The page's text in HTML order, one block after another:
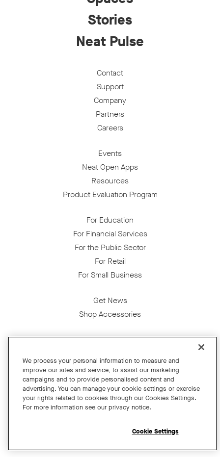
Stories
Neat Pulse
Contact
Support
Company
Partners
Careers
Events
Neat Open Apps
Resources
Product Evaluation Program
For Education
For Financial Services
For the Public Sector
For Retail
For Small Business
Get News
Shop Accessories
Copyright © 2026 Neat
Privacy Policy
Cookies Policy
California Residents
We process your personal information to measure and
improve our sites and service, to assist our marketing
campaigns and to provide personalised content and
advertising. You can manage your cookie settings or exercise
your rights related to cookies through our Cookies Settings.
For more information see our privacy notice.
Cookie Settings